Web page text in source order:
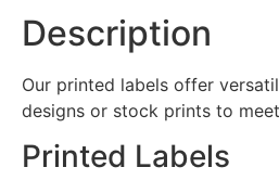
Description
Our printed labels offer
designs or stock prints to
Printed Labels